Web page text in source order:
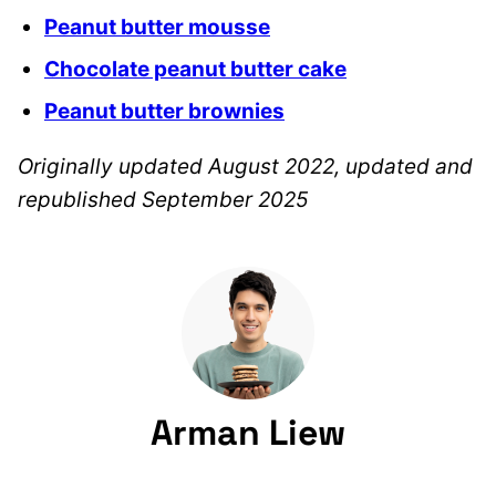
Peanut butter mousse
Chocolate peanut butter cake
Peanut butter brownies
Originally updated August 2022, updated and
republished September 2025
Arman Liew